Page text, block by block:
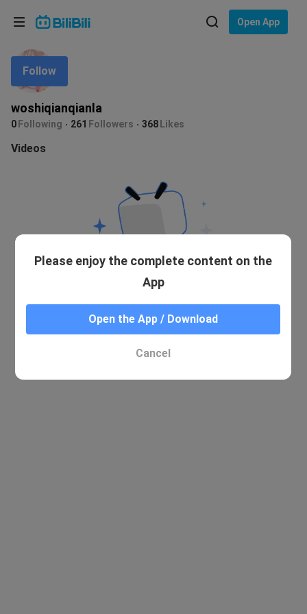
Open App
woshiqianqianla
0 Following 261 Followers 368 Likes
Follow
Videos
Language: English
In
Choose your language
English
ภาษาไทย
Tiếng Việt
Please enjoy the complete content on the
App
Open the App / Download
Cancel